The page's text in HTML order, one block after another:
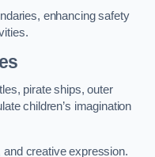
enhancing safety
pirate ships, outer
children’s imagination
creative expression.